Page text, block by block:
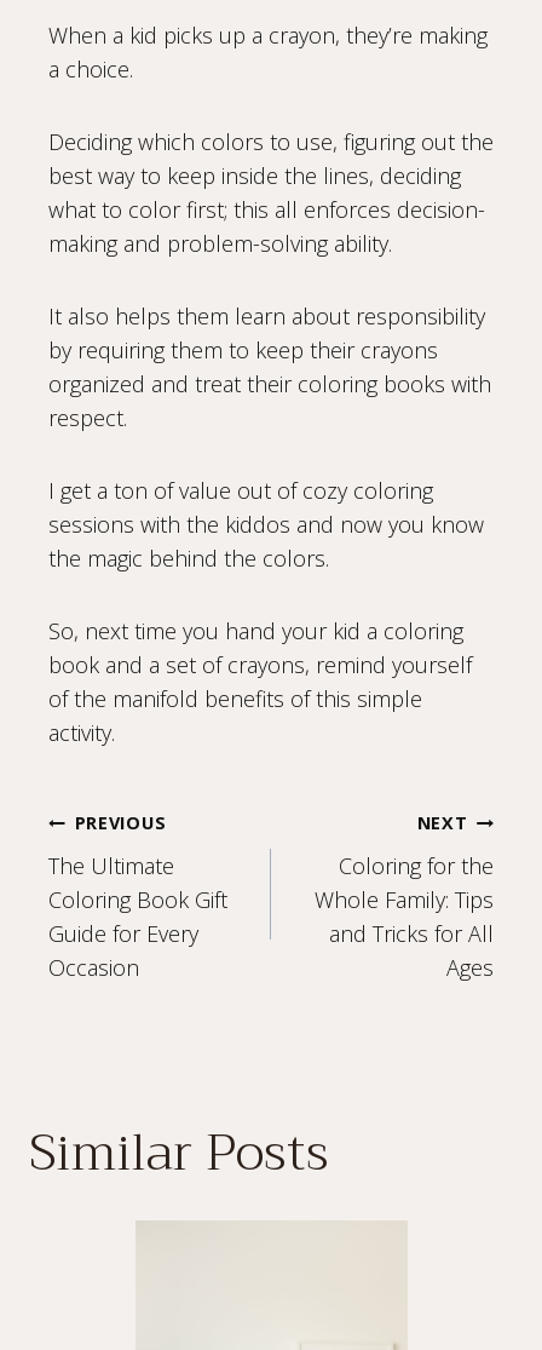
When a kid picks up a crayon, they’re making
a choice.
Deciding which colors to use, figuring out the
best way to keep inside the lines, deciding
what to color first; this all enforces decision-
making and problem-solving ability.
It also helps them learn about responsibility
by requiring them to keep their crayons
organized and treat their coloring books with
respect.
I get a ton of value out of cozy coloring
sessions with the kiddos and now you know
the magic behind the colors.
So, next time you hand your kid a coloring
book and a set of crayons, remind yourself
of the manifold benefits of this simple
activity.
Post
navigation
PREVIOUS
The Ultimate
Coloring Book Gift
Guide for Every
Occasion
NEXT
Coloring for the
Whole Family: Tips
and Tricks for All
Ages
Similar Posts